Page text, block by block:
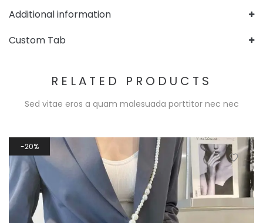
Additional information
Custom Tab
RELATED PRODUCTS
Sed vitae eros a quam malesuada porttitor nec nec
20%